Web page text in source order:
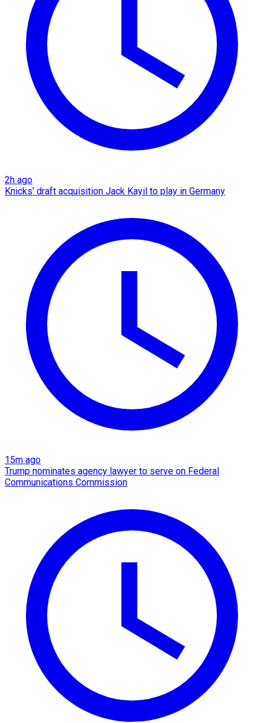
2h ago
Knicks' draft acquisition Jack Kayil to play in Germany
15m ago
Trump nominates agency lawyer to serve on Federal
Communications Commission